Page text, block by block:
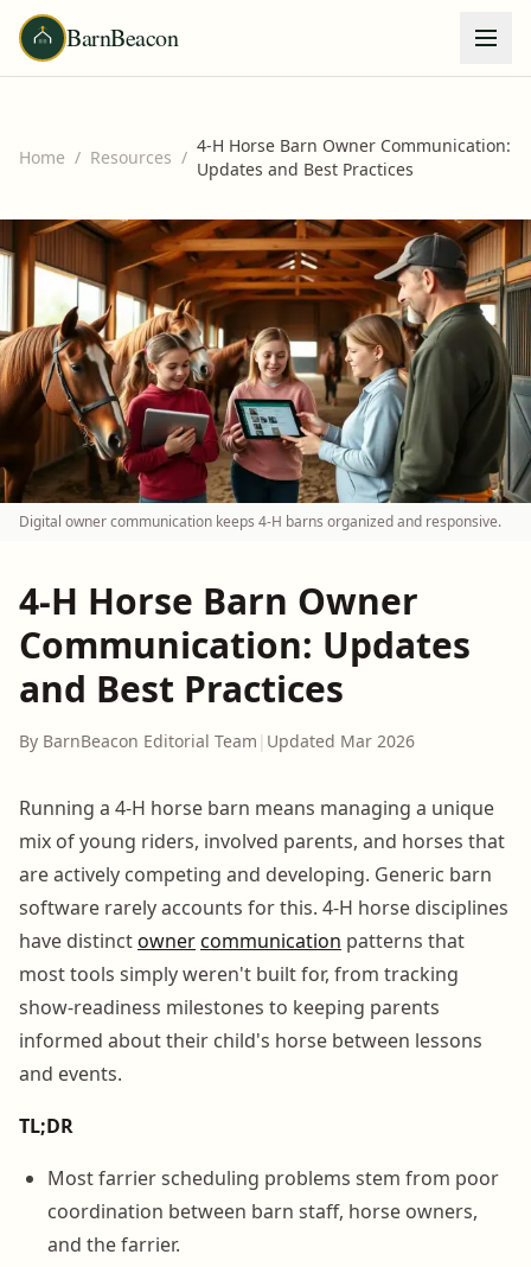
BarnBeacon
Home / Resources /
4-H Horse Barn Owner Communication:
Updates and Best Practices
Digital owner communication keeps 4-H barns organized and responsive.
4-H Horse Barn Owner
Communication: Updates
and Best Practices
By BarnBeacon Editorial Team | Updated Mar 2026
Running a 4-H horse barn means managing a unique
mix of young riders, involved parents, and horses that
are actively competing and developing. Generic barn
software rarely accounts for this. 4-H horse disciplines
have distinctownercommunication patterns that
most tools simply weren't built for, from tracking
show-readiness milestones to keeping parents
informed about their child's horse between lessons
and events.
TL;DR
Most farrier scheduling problems stem from poor
coordination between barn staff, horse owners,
and the farrier.